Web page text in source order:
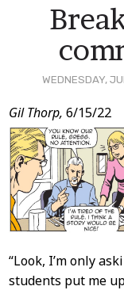
WEDNESDAY,
Post
Content
Gil Thorp, 6/15/22
“Look, I’m only
students put me